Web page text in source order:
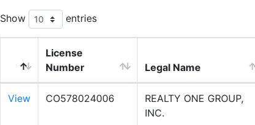
Show entries
License
Number
Legal Name
View CO578024006
REALTY ONE GROUP,
INC.